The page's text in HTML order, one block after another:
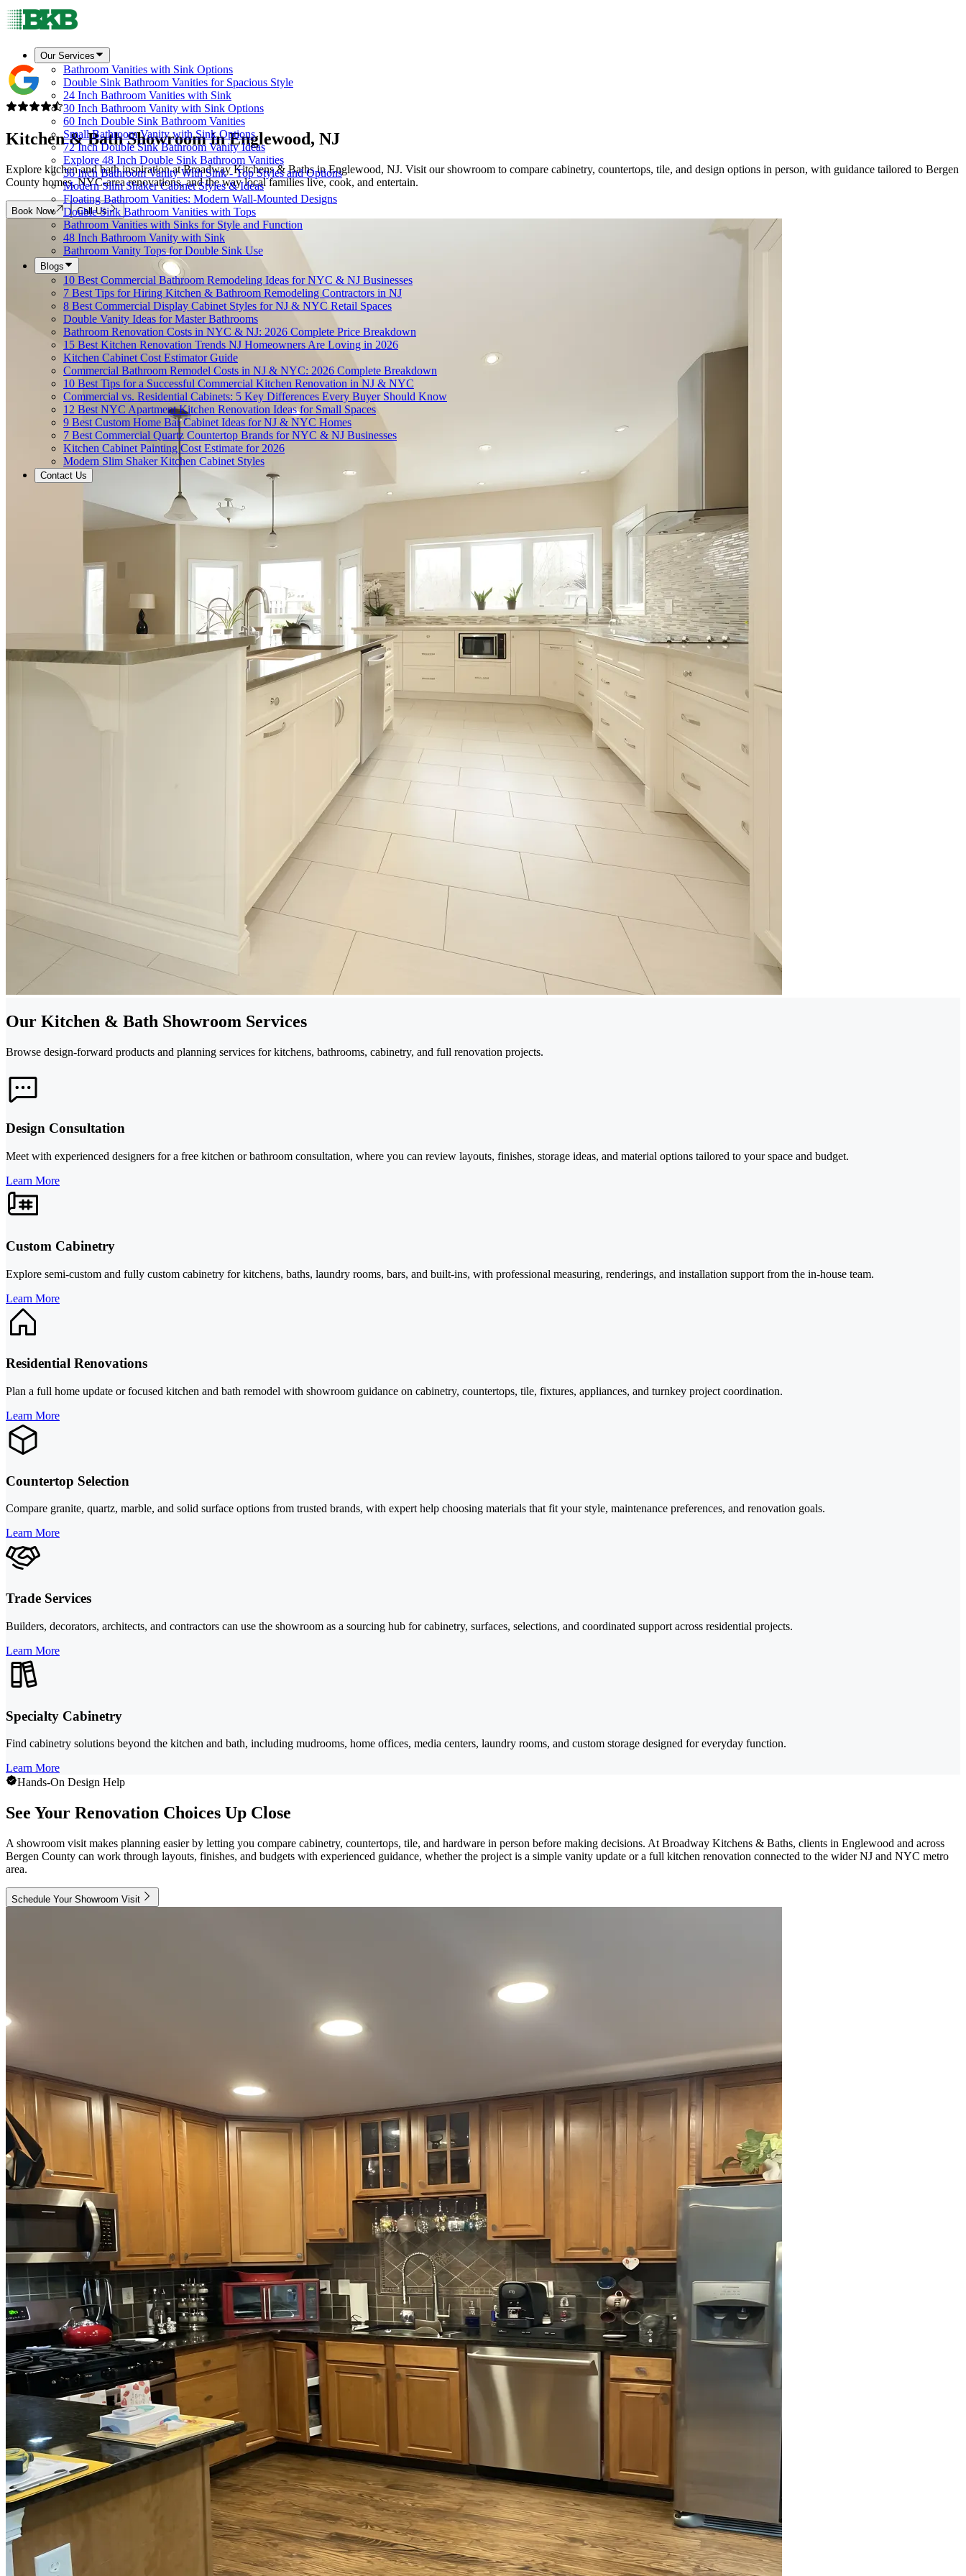
Our Services
Bathroom Vanities with Sink Options
Double Sink Bathroom Vanities for Spacious Style
24 Inch Bathroom Vanities with Sink
30 Inch Bathroom Vanity with Sink Options
60 Inch Double Sink Bathroom Vanities
Small Bathroom Vanity with Sink Options
72 Inch Double Sink Bathroom Vanity Ideas
Explore 48 Inch Double Sink Bathroom Vanities
36 Inch Bathroom Vanity With Sink - Top Styles and Options
Modern Slim Shaker Cabinet Styles & Ideas
Floating Bathroom Vanities: Modern Wall-Mounted Designs
Double Sink Bathroom Vanities with Tops
Bathroom Vanities with Sinks for Style and Function
48 Inch Bathroom Vanity with Sink
Bathroom Vanity Tops for Double Sink Use
Blogs
10 Best Commercial Bathroom Remodeling Ideas for NYC & NJ Businesses
7 Best Tips for Hiring Kitchen & Bathroom Remodeling Contractors in NJ
8 Best Commercial Display Cabinet Styles for NJ & NYC Retail Spaces
Double Vanity Ideas for Master Bathrooms
Bathroom Renovation Costs in NYC & NJ: 2026 Complete Price Breakdown
15 Best Kitchen Renovation Trends NJ Homeowners Are Loving in 2026
Kitchen Cabinet Cost Estimator Guide
Commercial Bathroom Remodel Costs in NJ & NYC: 2026 Complete Breakdown
10 Best Tips for a Successful Commercial Kitchen Renovation in NJ & NYC
Commercial vs. Residential Cabinets: 5 Key Differences Every Buyer Should Know
12 Best NYC Apartment Kitchen Renovation Ideas for Small Spaces
9 Best Custom Home Bar Cabinet Ideas for NJ & NYC Homes
7 Best Commercial Quartz Countertop Brands for NYC & NJ Businesses
Kitchen Cabinet Painting Cost Estimate for 2026
Modern Slim Shaker Kitchen Cabinet Styles
Contact Us
Kitchen & Bath Showroom inEnglewood, NJ
Explore kitchen and bath inspiration at Broadway Kitchens & Baths in Englewood, NJ. Visit our showroom to compare cabinetry, countertops, tile, and design options in person, with guidance tailored to Bergen
County homes, NYC-area renovations, and the way local families live, cook, and entertain.
Book Now Call Us
Our Kitchen & Bath Showroom Services
Browse design-forward products and planning services for kitchens, bathrooms, cabinetry, and full renovation projects.
Design Consultation
Meet with experienced designers for a free kitchen or bathroom consultation, where you can review layouts, finishes, storage ideas, and material options tailored to your space and budget.
Learn More
Custom Cabinetry
Explore semi-custom and fully custom cabinetry for kitchens, baths, laundry rooms, bars, and built-ins, with professional measuring, renderings, and installation support from the in-house team.
Learn More
Residential Renovations
Plan a full home update or focused kitchen and bath remodel with showroom guidance on cabinetry, countertops, tile, fixtures, appliances, and turnkey project coordination.
Learn More
Countertop Selection
Compare granite, quartz, marble, and solid surface options from trusted brands, with expert help choosing materials that fit your style, maintenance preferences, and renovation goals.
Learn More
Trade Services
Builders, decorators, architects, and contractors can use the showroom as a sourcing hub for cabinetry, surfaces, selections, and coordinated support across residential projects.
Learn More
Specialty Cabinetry
Find cabinetry solutions beyond the kitchen and bath, including mudrooms, home offices, media centers, laundry rooms, and custom storage designed for everyday function.
Learn More
Hands-On Design Help
See Your Renovation Choices Up Close
A showroom visit makes planning easier by letting you compare cabinetry, countertops, tile, and hardware in person before making decisions. At Broadway Kitchens & Baths, clients in Englewood and across
Bergen County can work through layouts, finishes, and budgets with experienced guidance, whether the project is a simple vanity update or a full kitchen renovation connected to the wider NJ and NYC metro
area.
Schedule Your Showroom Visit